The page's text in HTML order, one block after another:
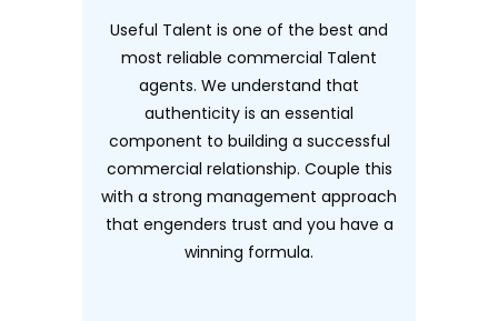
Useful Talent is one of the best and
most reliable commercial Talent
agents. We understand that
authenticity is an essential
component to building a successful
commercial relationship. Couple this
with a strong management approach
that engenders trust and you have a
winning formula.